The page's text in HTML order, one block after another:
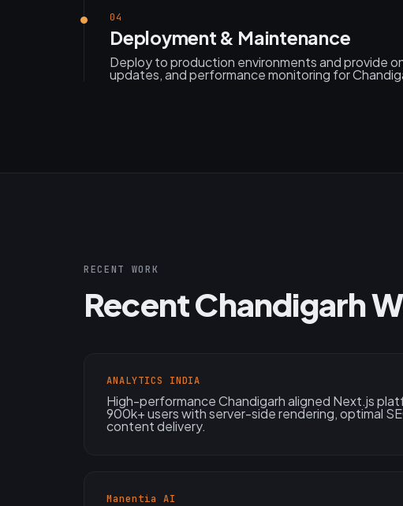
04
Deployment & Maintenance
Deploy to production environments and provide
updates, and performance monitoring for
RECENT WORK
Recent Chandigarh
ANALYTICS INDIA
High-performance Chandigarh aligned Next.js
900k+ users with server-side rendering, optimal
content delivery.
Manentia AI